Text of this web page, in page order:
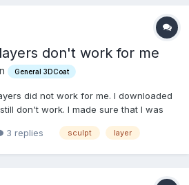
don't work for me
General 3DCoat
did not work for me. I downloaded
don't work. I made sure that I was
other Test B. I then selected layer A
3 replies sculpt layer